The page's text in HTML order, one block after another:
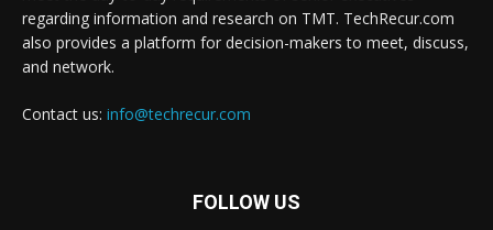
regarding information and research on TMT. TechRecur.com
also provides a platform for decision-makers to meet, discuss,
and network.
Contact us: info@techrecur.com
FOLLOW US